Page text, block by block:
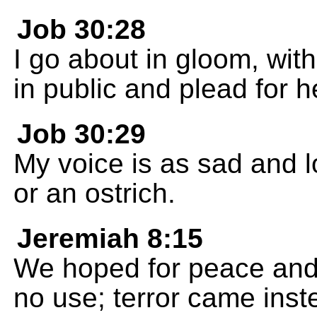
Job 30:28
I go about in gloom,
in public and plead for
Job 30:29
My voice is as sad and
or an ostrich.
Jeremiah 8:15
We hoped for peace
no use; terror came